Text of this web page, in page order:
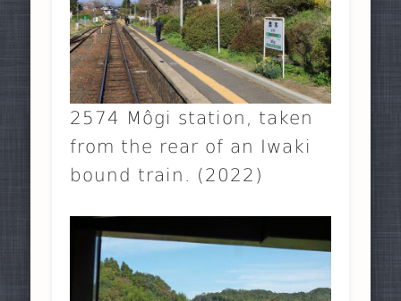
2574 Môgi station, taken
from the rear of an Iwaki
bound train. (2022)